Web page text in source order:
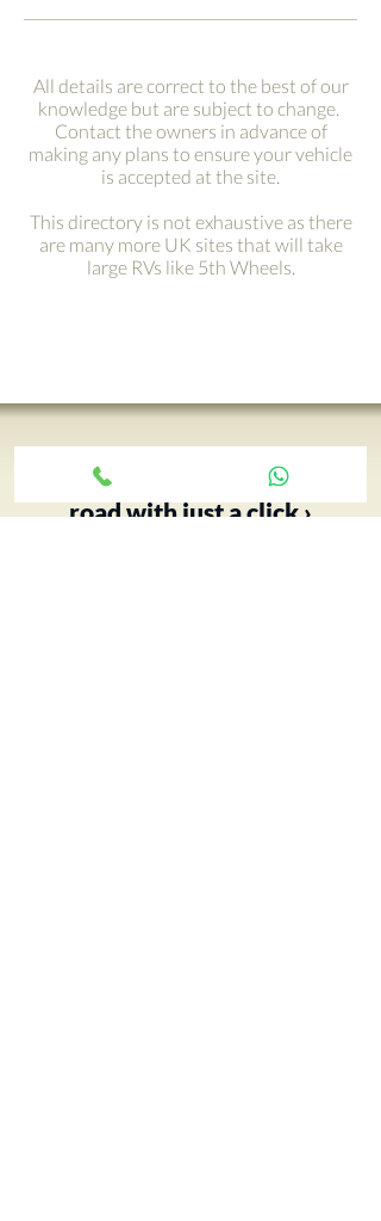
All details are correct to the best of our
knowledge but are subject to change.
Contact the owners in advance of
making any plans to ensure your vehicle
is accepted at the site.
This directory is not exhaustive as there
are many more UK sites that will take
large RVs like 5th Wheels.
Get your adventure on the
road with just a click ›